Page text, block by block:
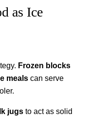
as Ice
Frozen blocks
meals can serve
jugs to act as solid